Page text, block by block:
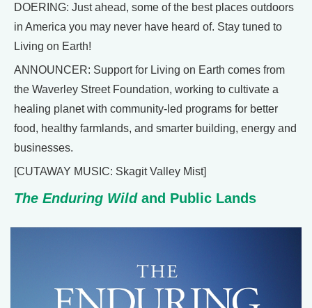
DOERING: Just ahead, some of the best places outdoors
in America you may never have heard of. Stay tuned to
Living on Earth!
ANNOUNCER: Support for Living on Earth comes from
the Waverley Street Foundation, working to cultivate a
healing planet with community-led programs for better
food, healthy farmlands, and smarter building, energy and
businesses.
[CUTAWAY MUSIC: Skagit Valley Mist]
The Enduring Wildand Public Lands